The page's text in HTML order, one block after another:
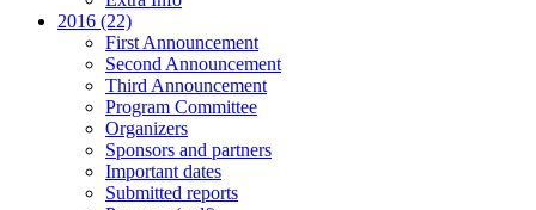
2016 (22)
First Announcement
Second Announcement
Third Announcement
Program Committee
Organizers
Sponsors and partners
Important dates
Submitted reports